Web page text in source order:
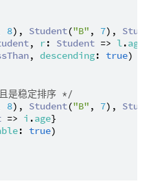
8), Student("B" , 7),
, r: Student => l.age
, descending: true)
是稳定排序 */
8), Student("B" , 7),
=> i .age}
: true)